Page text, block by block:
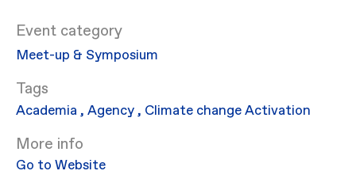
Event category
Meet-up & Symposium
Academia ,Agency , Climate changeActivation
More info
Go to Website